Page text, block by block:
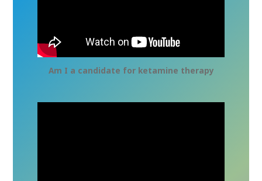
Am I a candidate for ketamine therapy